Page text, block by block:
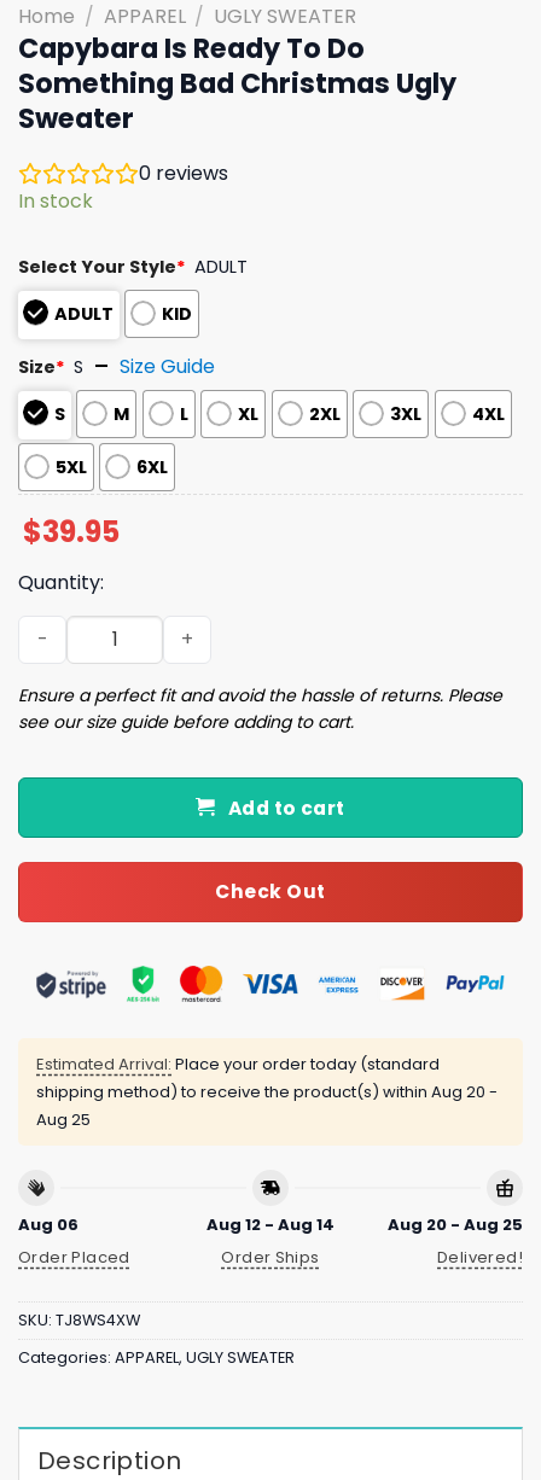
Home / APPAREL / UGLY SWEATER
Capybara Is Ready To Do
Something Bad Christmas Ugly
Sweater
0 reviews
In stock
Select Your Style* ADULT
ADULT
KID
Size* S Size Guide
S M L XL 2XL 3XL 4XL
5XL 6XL
$39.95
Quantity:
Capybara Is Ready To Do Something Bad Christmas
Ensure a perfect fit and avoid the hassle of returns. Please
see our size guide before adding to cart.
Add to cart
Check Out
Estimated Arrival: Place your order today (standard
shipping method) to receive the product(s) within Aug 20 -
Aug 25
Aug 06
Order Placed
Aug 12 - Aug 14
Order Ships
Aug 20 - Aug 25
Delivered!
SKU: TJ8WS4XW
Categories: APPAREL, UGLY SWEATER
Description